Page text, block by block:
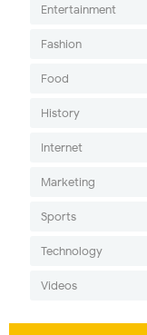
Entertainment
Fashion
Food
History
Internet
Marketing
Sports
Technology
Videos